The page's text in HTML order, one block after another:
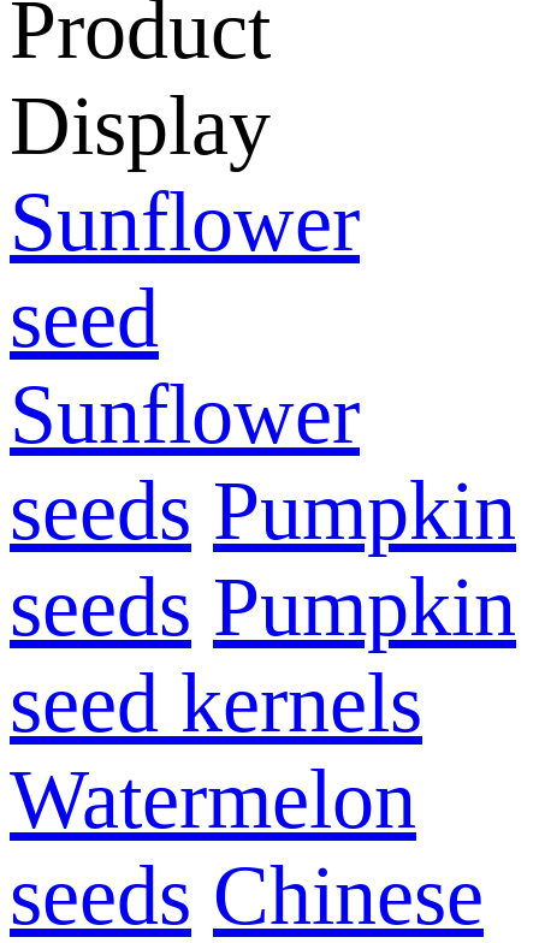
Product
Display
Sunflower
seed
Sunflower
seeds Pumpkin
seeds Pumpkin
seed kernels
Watermelon
seeds Chinese